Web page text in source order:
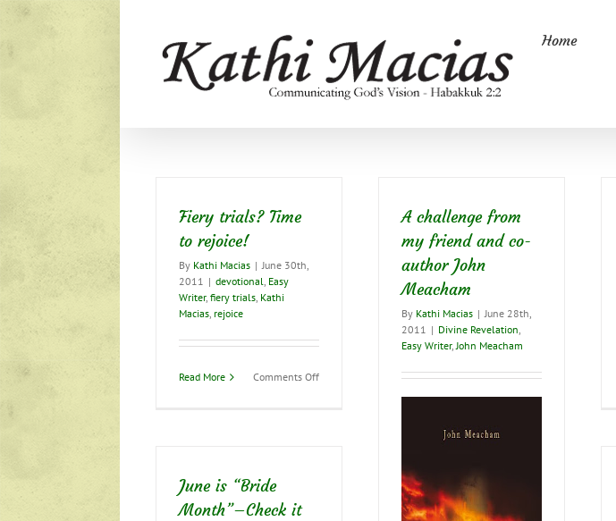
content
Home
Fiery trials? Time
to rejoice!
By Kathi Macias | June 30th,
2011 | devotional, Easy
Writer,fiery trials, Kathi
Macias, rejoice
Read More Comments Offon
A challenge from
my friend and co-
author John
Meacham
By Kathi Macias | June 28th,
2011 | Divine Revelation,
Easy Writer,John Meacham
June is “Bride
Month”–Check it